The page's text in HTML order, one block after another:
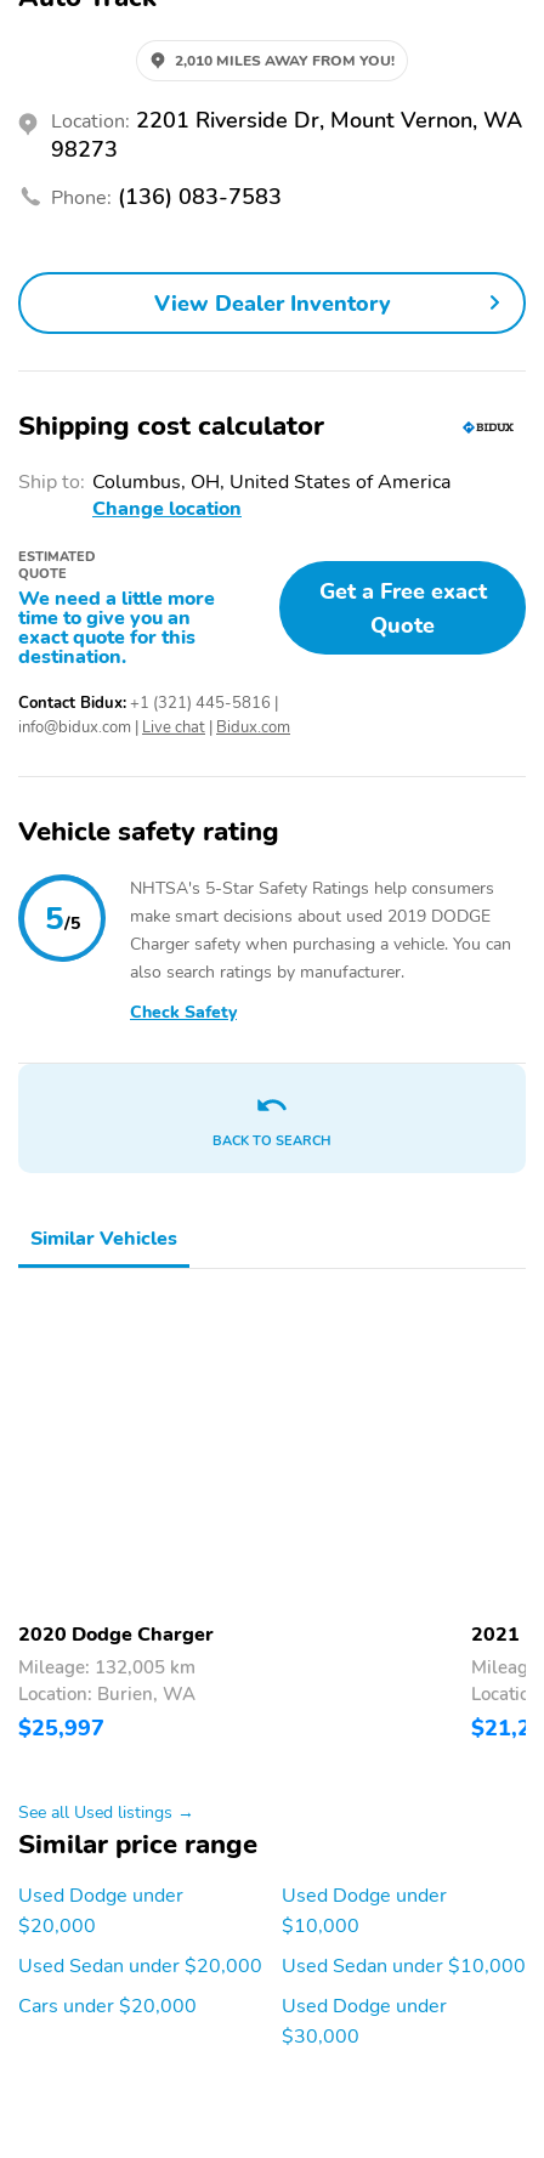
2,010 MILES AWAY FROM YOU!
Location: 2201 Riverside Dr, Mount Vernon, WA
98273
Phone: (136) 083-7583
View Dealer Inventory
Shipping cost calculator
Ship to: Columbus, OH, United States of America
Change location
ESTIMATED
QUOTE
We need a little more
time to give you an
exact quote for this
destination.
Get a Free exact
Quote
Contact Bidux:+1 (321) 445-5816
info@bidux.com Live chat Bidux.com
Vehicle safety rating
5/5
NHTSA's 5-Star Safety Ratings help consumers
make smart decisions about used 2019 DODGE
Charger safety when purchasing a vehicle. You can
also search ratings by manufacturer.
Check Safety
BACK TO SEARCH
Similar Vehicles
2020 Dodge Charger
Mileage: 132,005 km
Location: Burien, WA
$25,997
2021
See all Used listings →
Similar price range
Used Dodge under
$20,000
Used Sedan under $20,000
Cars under $20,000
Used Dodge under
$10,000
Used Sedan under $10,000
Used Dodge under
$30,000